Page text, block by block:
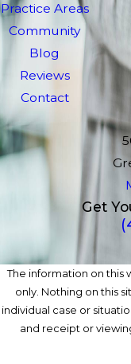
Practice Areas
Community
Blog
Reviews
Contact
Get
The information on this
only. Nothing on this
individual case or
and receipt or